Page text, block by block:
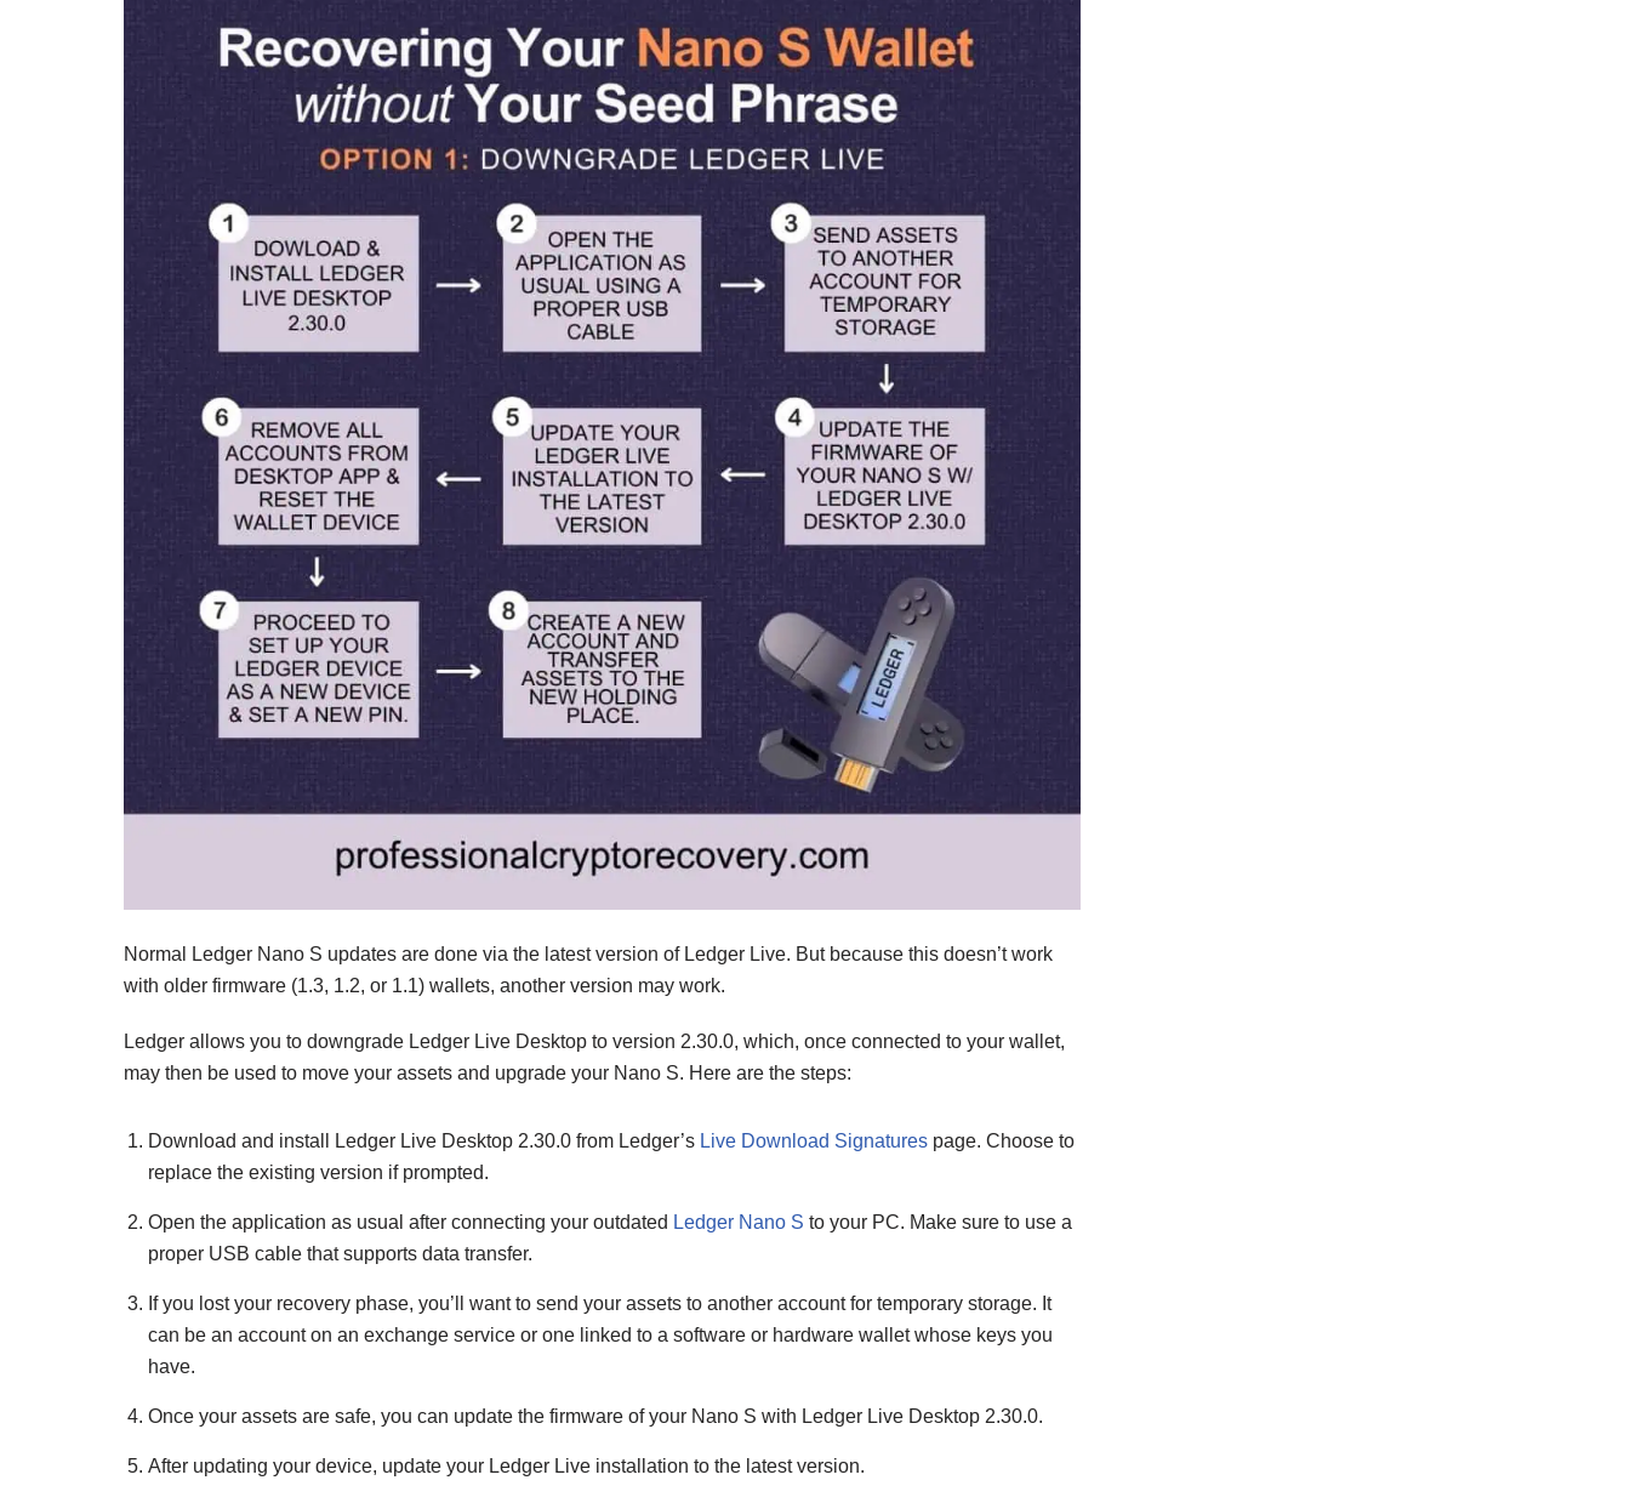
Normal Ledger Nano S updates are done via the latest version of Ledger Live. But because this doesn’t work
with older firmware (1.3, 1.2, or 1.1) wallets, another version may work.
Ledger allows you to downgrade Ledger Live Desktop to version 2.30.0, which, once connected to your wallet,
may then be used to move your assets and upgrade your Nano S. Here are the steps:
Download and install Ledger Live Desktop 2.30.0 from Ledger’s Live Download Signatures page. Choose to
replace the existing version if prompted.
Open the application as usual after connecting your outdated Ledger Nano S to your PC. Make sure to use a
proper USB cable that supports data transfer.
If you lost your recovery phase, you’ll want to send your assets to another account for temporary storage. It
can be an account on an exchange service or one linked to a software or hardware wallet whose keys you
have.
Once your assets are safe, you can update the firmware of your Nano S with Ledger Live Desktop 2.30.0.
After updating your device, update your Ledger Live installation to the latest version.